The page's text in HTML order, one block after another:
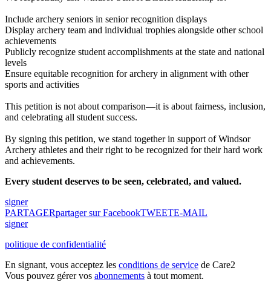
Include archery seniors in senior recognition displays
Display archery team and individual trophies alongside other school
achievements
Publicly recognize student accomplishments at the state and national
levels
Ensure equitable recognition for archery in alignment with other
sports and activities
This petition is not about comparison—it is about fairness, inclusion,
and celebrating all student success.
By signing this petition, we stand together in support of Windsor
Archery athletes and their right to be recognized for their hard work
and achievements.
Every student deserves to be seen, celebrated, and valued.
signer
PARTAGERpartager sur FacebookTWEETE-MAIL
signer
politique de confidentialité
En signant, vous acceptez les conditions de service de Care2
Vous pouvez gérer vos abonnements à tout moment.